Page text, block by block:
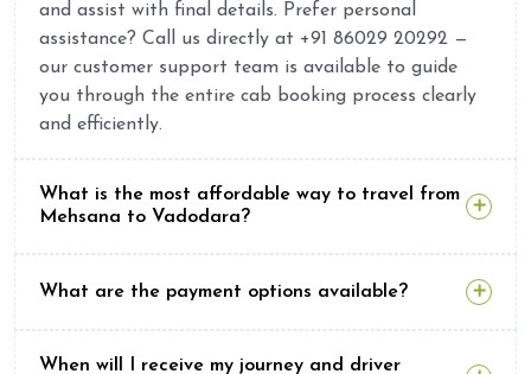
and assist with final details. Prefer personal
assistance? Call us directly at +91 86029 20292 —
our customer support team is available to guide
you through the entire cab booking process clearly
and efficiently.
What is the most affordable way to travel from
Mehsana to Vadodara?
What are the payment options available?
When will I receive my journey and driver